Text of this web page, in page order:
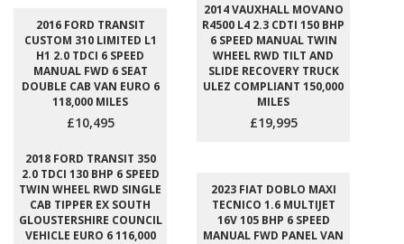
2016 FORD TRANSIT
CUSTOM 310 LIMITED L1
H1 2.0 TDCI 6 SPEED
MANUAL FWD 6 SEAT
DOUBLE CAB VAN EURO 6
118,000 MILES
£10,495
2014 VAUXHALL MOVANO
R4500 L4 2.3 CDTI 150 BHP
6 SPEED MANUAL TWIN
WHEEL RWD TILT AND
SLIDE RECOVERY TRUCK
ULEZ COMPLIANT 150,000
MILES
£19,995
2018 FORD TRANSIT 350
2.0 TDCI 130 BHP 6 SPEED
TWIN WHEEL RWD SINGLE
CAB TIPPER EX SOUTH
GLOUSTERSHIRE COUNCIL
VEHICLE EURO 6 116,000
2023 FIAT DOBLO MAXI
TECNICO 1.6 MULTIJET
16V 105 BHP 6 SPEED
MANUAL FWD PANEL VAN